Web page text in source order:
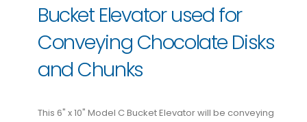
Bucket Elevator used for
Conveying Chocolate Disks
and Chunks
This 6" x 10" Model C Bucket Elevator will be conveying